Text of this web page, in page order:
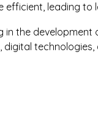
efficient, leading to
in the
digital technologies,